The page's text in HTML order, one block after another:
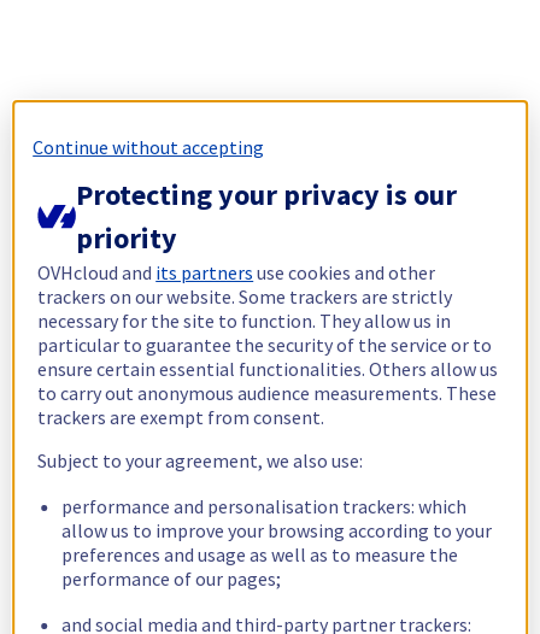
Continue without accepting
Protecting your privacy is our
priority
OVHcloud and its partners use cookies and other
trackers on our website. Some trackers are strictly
necessary for the site to function. They allow us in
particular to guarantee the security of the service or to
ensure certain essential functionalities. Others allow us
to carry out anonymous audience measurements. These
trackers are exempt from consent.
Subject to your agreement, we also use:
performance and personalisation trackers: which
allow us to improve your browsing according to your
preferences and usage as well as to measure the
performance of our pages;
and social media and third-party partner trackers: